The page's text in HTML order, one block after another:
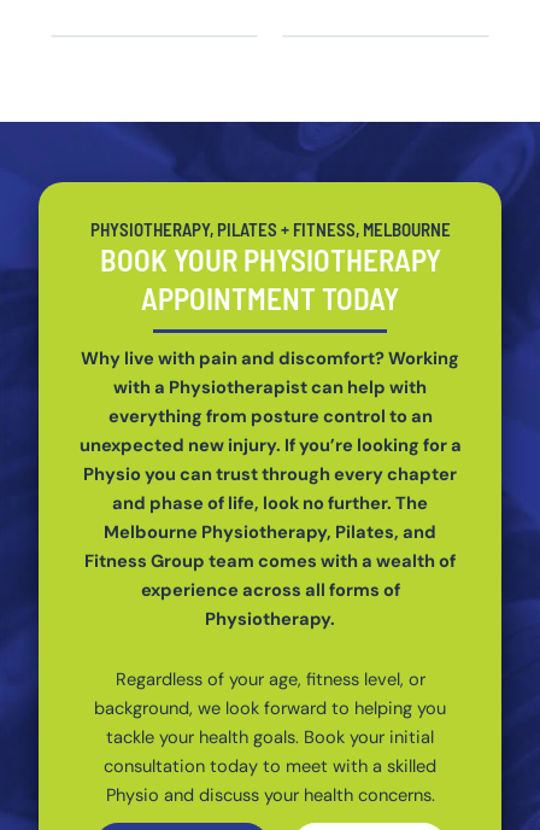
PHYSIOTHERAPY, PILATES + FITNESS, MELBOURNE
BOOK YOUR PHYSIOTHERAPY
APPOINTMENT TODAY
Why live with pain and discomfort? Working
with a Physiotherapist can help with
everything from posture control to an
unexpected new injury. If you’re looking for a
Physio you can trust through every chapter
and phase of life, look no further. The
Melbourne Physiotherapy, Pilates, and
Fitness Group team comes with a wealth of
experience across all forms of
Physiotherapy.
Regardless of your age, fitness level, or
background, we look forward to helping you
tackle your health goals. Book your initial
consultation today to meet with a skilled
Physio and discuss your health concerns.